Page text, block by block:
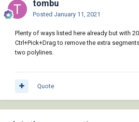
tombu
Posted January 11, 2021
Plenty of ways listed here already but with
Ctrl+Pick+Drag to remove the extra
two polylines.
Quote